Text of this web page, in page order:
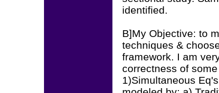
identified.
B]My Objective: to
techniques &
framework. I am
correctness of
1)Simultaneous